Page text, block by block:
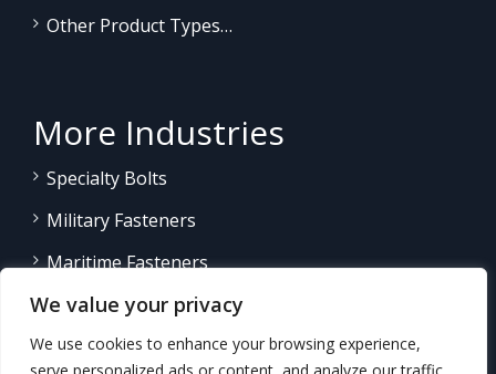
We value your privacy
We use cookies to enhance your browsing experience,
Other Product Types…
More Industries
Specialty Bolts
Military Fasteners
Maritime Fasteners
Land/Sea Power Generation
Other Product Fasteners…